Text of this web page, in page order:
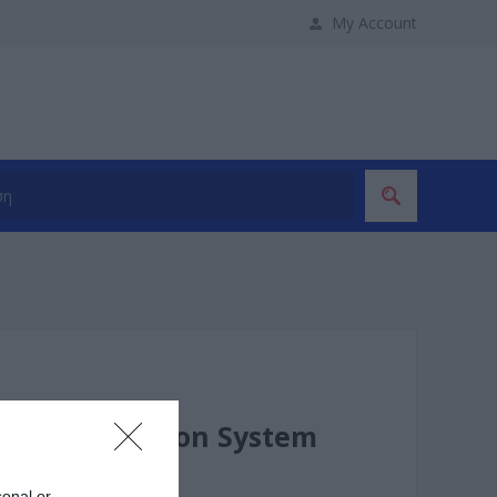
My Account
Presentation System